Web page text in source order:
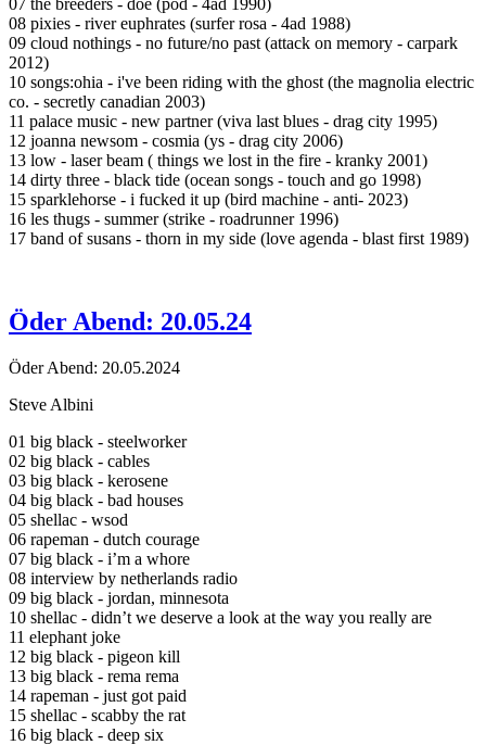
08 pixies - river euphrates (surfer rosa - 4ad 1988)
09 cloud nothings - no future/no past (attack on memory - carpark
2012)
10 songs:ohia - i've been riding with the ghost (the magnolia electric
co. - secretly canadian 2003)
11 palace music - new partner (viva last blues - drag city 1995)
12 joanna newsom - cosmia (ys - drag city 2006)
13 low - laser beam ( things we lost in the fire - kranky 2001)
14 dirty three - black tide (ocean songs - touch and go 1998)
15 sparklehorse - i fucked it up (bird machine - anti- 2023)
16 les thugs - summer (strike - roadrunner 1996)
17 band of susans - thorn in my side (love agenda - blast first 1989)
Öder Abend: 20.05.24
Öder Abend: 20.05.2024
Steve Albini
01 big black - steelworker
02 big black - cables
03 big black - kerosene
04 big black - bad houses
05 shellac - wsod
06 rapeman - dutch courage
07 big black - i’m a whore
08 interview by netherlands radio
09 big black - jordan, minnesota
10 shellac - didn’t we deserve a look at the way you really are
11 elephant joke
12 big black - pigeon kill
13 big black - rema rema
14 rapeman - just got paid
15 shellac - scabby the rat
16 big black - deep six